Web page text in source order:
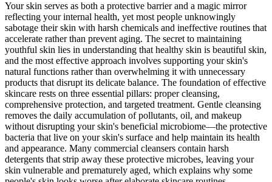
Your skin serves as both a protective barrier and a magic mirror
reflecting your internal health, yet most people unknowingly
sabotage their skin with harsh chemicals and ineffective routines that
accelerate rather than prevent aging. The secret to maintaining
youthful skin lies in understanding that healthy skin is beautiful skin,
and the most effective approach involves supporting your skin's
natural functions rather than overwhelming it with unnecessary
products that disrupt its delicate balance. The foundation of effective
skincare rests on three essential pillars: proper cleansing,
comprehensive protection, and targeted treatment. Gentle cleansing
removes the daily accumulation of pollutants, oil, and makeup
without disrupting your skin's beneficial microbiome—the protective
bacteria that live on your skin's surface and help maintain its health
and appearance. Many commercial cleansers contain harsh
detergents that strip away these protective microbes, leaving your
skin vulnerable and prematurely aged, which explains why some